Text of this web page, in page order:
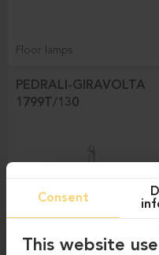
Floor lamps
PEDRALI-GIRAVOLTA
1799T/130
Consent
This website